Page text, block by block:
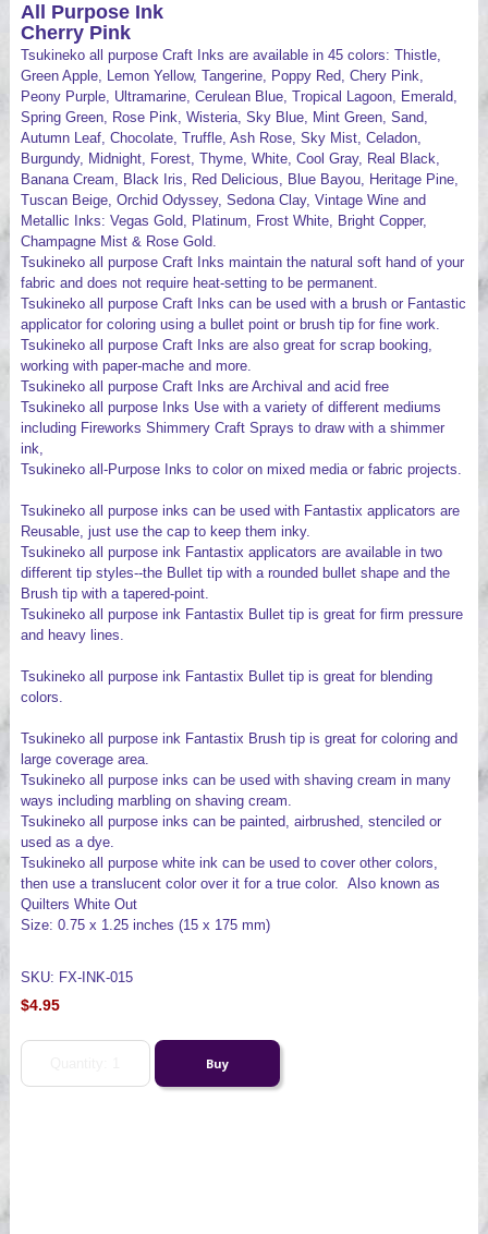
All Purpose Ink
Cherry Pink
Tsukineko all purpose Craft Inks are available in 45 colors: Thistle,
Green Apple, Lemon Yellow, Tangerine, Poppy Red, Chery Pink,
Peony Purple, Ultramarine, Cerulean Blue, Tropical Lagoon, Emerald,
Spring Green, Rose Pink, Wisteria, Sky Blue, Mint Green, Sand,
Autumn Leaf, Chocolate, Truffle, Ash Rose, Sky Mist, Celadon,
Burgundy, Midnight, Forest, Thyme, White, Cool Gray, Real Black,
Banana Cream, Black Iris, Red Delicious, Blue Bayou, Heritage Pine,
Tuscan Beige, Orchid Odyssey, Sedona Clay, Vintage Wine and
Metallic Inks: Vegas Gold, Platinum, Frost White, Bright Copper,
Champagne Mist & Rose Gold.
Tsukineko all purpose Craft Inks maintain the natural soft hand of your
fabric and does not require heat-setting to be permanent.
Tsukineko all purpose Craft Inks can be used with a brush or Fantastic
applicator for coloring using a bullet point or brush tip for fine work.
Tsukineko all purpose Craft Inks are also great for scrap booking,
working with paper-mache and more.
Tsukineko all purpose Craft Inks are Archival and acid free
Tsukineko all purpose Inks Use with a variety of different mediums
including Fireworks Shimmery Craft Sprays to draw with a shimmer
ink,
Tsukineko all-Purpose Inks to color on mixed media or fabric projects.
Tsukineko all purpose inks can be used with Fantastix applicators are
Reusable, just use the cap to keep them inky.
Tsukineko all purpose ink Fantastix applicators are available in two
different tip styles--the Bullet tip with a rounded bullet shape and the
Brush tip with a tapered-point.
Tsukineko all purpose ink Fantastix Bullet tip is great for firm pressure
and heavy lines.
Tsukineko all purpose ink Fantastix Bullet tip is great for blending
colors.
Tsukineko all purpose ink Fantastix Brush tip is great for coloring and
large coverage area.
Tsukineko all purpose inks can be used with shaving cream in many
ways including marbling on shaving cream.
Tsukineko all purpose inks can be painted, airbrushed, stenciled or
used as a dye.
Tsukineko all purpose white ink can be used to cover other colors,
then use a translucent color over it for a true color. Also known as
Quilters White Out
Size: 0.75 x 1.25 inches (15 x 175 mm)
SKU: FX-INK-015
$4.95